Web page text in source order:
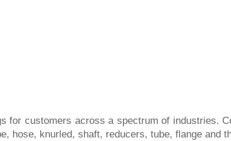
for customers across a spectrum of industries.
hose, knurled, shaft, reducers, tube, flange and